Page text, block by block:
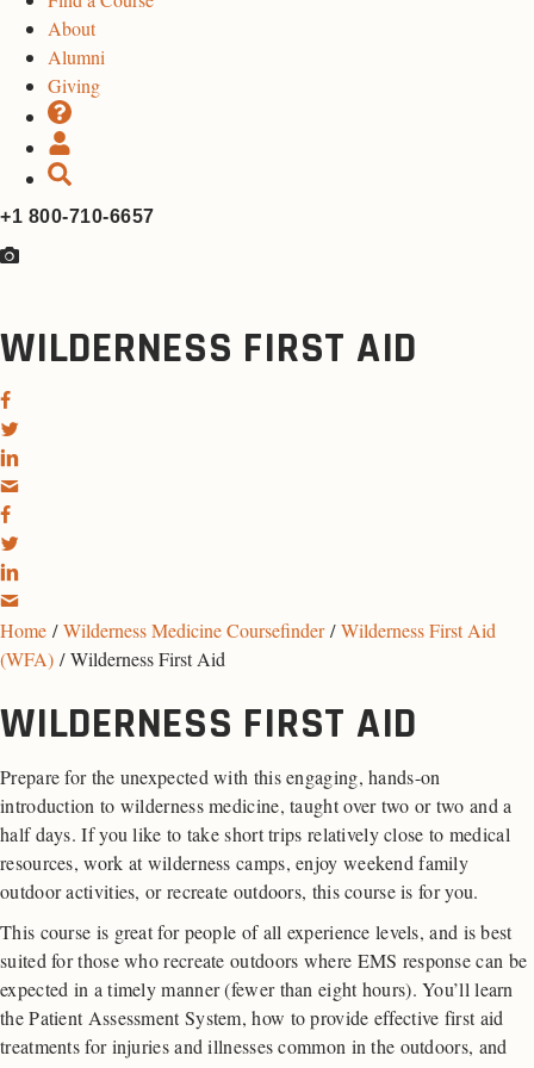
About
Alumni
Giving
+1 800-710-6657
WILDERNESS FIRST AID
Home /Wilderness Medicine Coursefinder/Wilderness First Aid
(WFA) / Wilderness First Aid
WILDERNESS FIRST AID
Prepare for the unexpected with this engaging, hands-on
introduction to wilderness medicine, taught over two or two and a
half days. If you like to take short trips relatively close to medical
resources, work at wilderness camps, enjoy weekend family
outdoor activities, or recreate outdoors, this course is for you.
This course is great for people of all experience levels, and is best
suited for those who recreate outdoors where EMS response can be
expected in a timely manner (fewer than eight hours). You’ll learn
the Patient Assessment System, how to provide effective first aid
treatments for injuries and illnesses common in the outdoors, and